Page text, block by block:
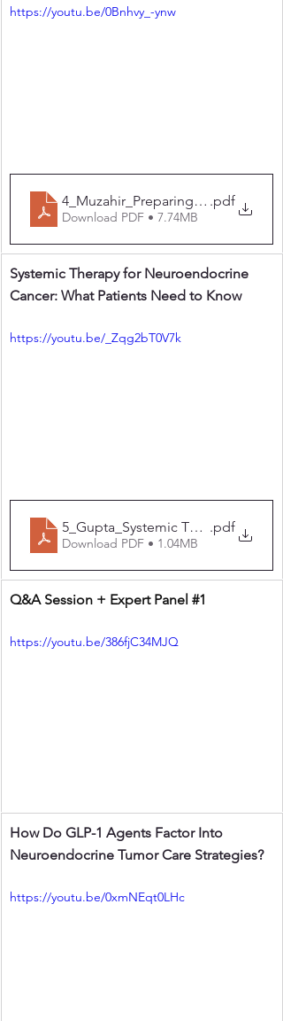
https://youtu.be/0Bnhvy_-ynw
4_Muzahir_Preparing for PRRT
.pdf
Download PDF • 7.74MB
Systemic Therapy for Neuroendocrine
Cancer: What Patients Need to Know
https://youtu.be/_Zqg2bT0V7k
5_Gupta_Systemic Therapy for
.pdf
Download PDF • 1.04MB
Q&A Session + Expert Panel #1
https://youtu.be/386fjC34MJQ
How Do GLP-1 Agents Factor Into
Neuroendocrine Tumor Care Strategies?
https://youtu.be/0xmNEqt0LHc